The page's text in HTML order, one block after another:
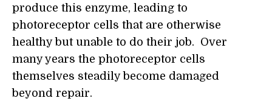
produce this enzyme, leading to
photoreceptor cells that are otherwise
healthy but unable to do their job. Over
many years the photoreceptor cells
themselves steadily become damaged
beyond repair.